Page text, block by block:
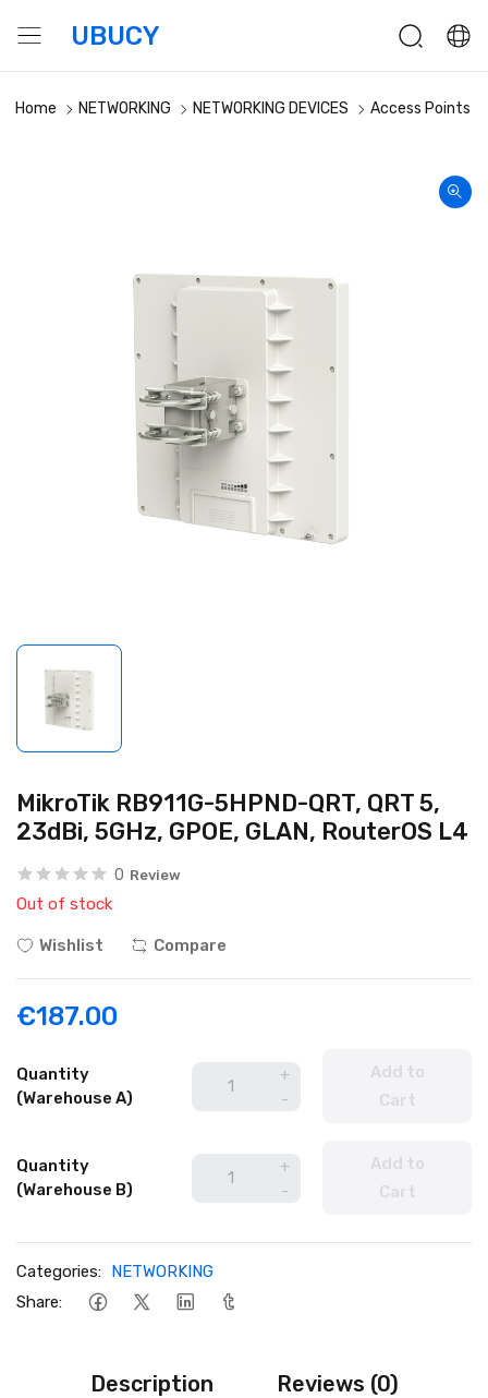
UBUCY
Home NETWORKING NETWORKING DEVICES Access Points
MikroTik RB911G-5HPND-QRT, QRT 5,
23dBi, 5GHz, GPOE, GLAN, RouterOS L4
0 Review
Out of stock
Wishlist Compare
€187.00
Quantity
(Warehouse A)
+
-
Add to
Cart
Quantity
(Warehouse B)
+
-
Add to
Cart
Categories: NETWORKING
Share:
Description Reviews (0)